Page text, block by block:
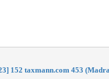
152 taxmann.com 453